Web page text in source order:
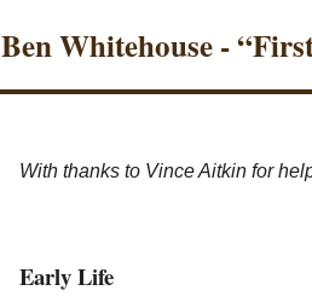
Ben Whitehouse -
With thanks to Vince Aitkin for
Early Life